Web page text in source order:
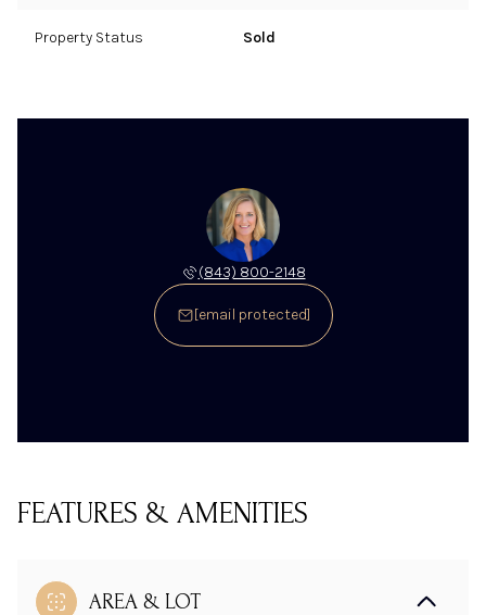
Property Status Sold
(843) 800-2148
[email protected]
FEATURES & AMENITIES
AREA & LOT